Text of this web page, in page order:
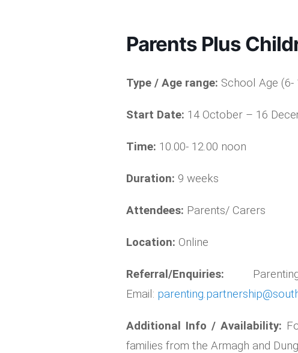
Parents Plus
Type / Age range: School Age (6-
Start Date: 14 October – 16
Time: 10.00- 12.00 noon
Duration: 9 weeks
Attendees: Parents/ Carers
Location: Online
Referral/Enquiries:
Email:
Additional Info / Availability:
families from the Armagh and